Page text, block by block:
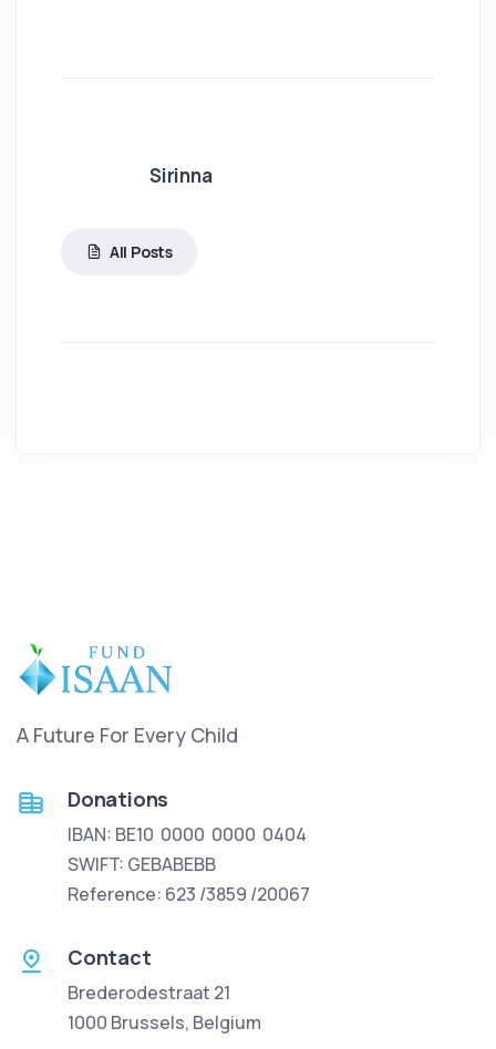
Sirinna
All Posts
A Future For Every Child
Donations
IBAN: BE10 0000 0000 0404
SWIFT: GEBABEBB
Reference: 623 /3859 /20067
Contact
Brederodestraat 21
1000 Brussels, Belgium